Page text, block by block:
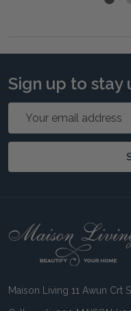
Sign up to stay
Email
Footer
Maison Living 11 Awun Crt